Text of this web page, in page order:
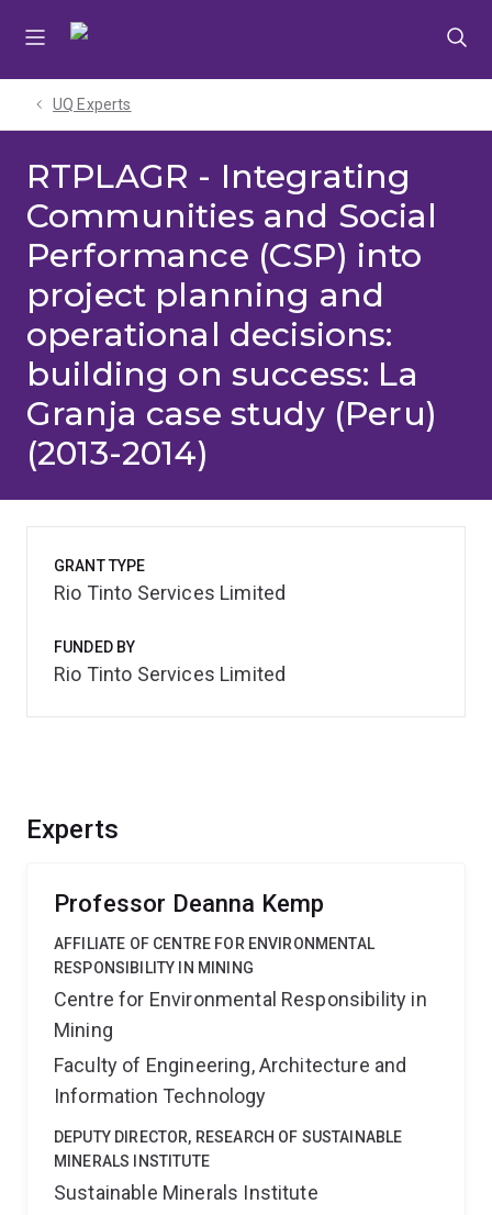
UQ Experts
RTPLAGR - Integrating
Communities and Social
Performance (CSP) into
project planning and
operational decisions:
building on success: La
Granja case study (Peru)
(2013-2014)
Experts
Professor Deanna Kemp
AFFILIATE OF CENTRE FOR ENVIRONMENTAL
RESPONSIBILITY IN MINING
Centre for Environmental Responsibility in
Mining
Faculty of Engineering, Architecture and
Information Technology
DEPUTY DIRECTOR, RESEARCH OF SUSTAINABLE
MINERALS INSTITUTE
Sustainable Minerals Institute
GRANT TYPE
Rio Tinto Services Limited
FUNDED BY
Rio Tinto Services Limited